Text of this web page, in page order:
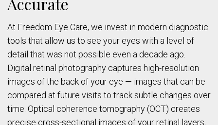
At Freedom Eye Care, we invest in modern diagnostic
tools that allow us to see your eyes with a level of
detail that was not possible even a decade ago.
Digital retinal photography captures high-resolution
images of the back of your eye — images that can be
compared at future visits to track subtle changes over
time. Optical coherence tomography (OCT) creates
precise cross-sectional images of your retinal layers,